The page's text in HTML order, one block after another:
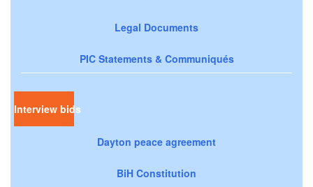
Legal Documents
PIC Statements & Communiqués
Interview bids
Dayton peace agreement
BiH Constitution